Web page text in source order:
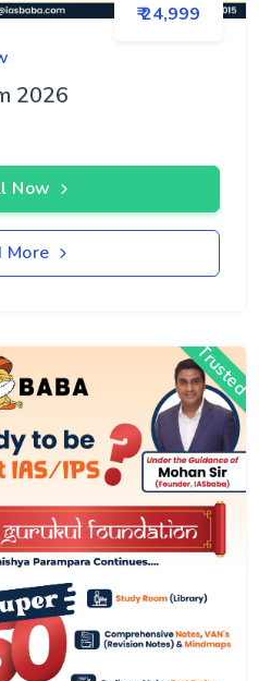
₹ 24,999
2026
Now
More
Trusted